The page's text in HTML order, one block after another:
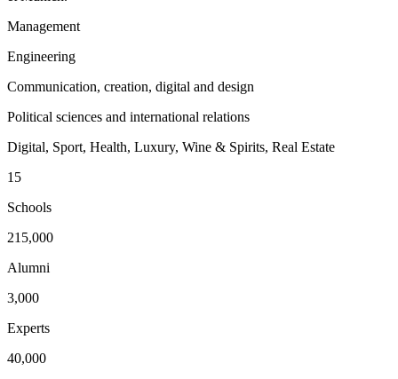
Management
Engineering
Communication, creation, digital and design
Political sciences and international relations
Digital, Sport, Health, Luxury, Wine & Spirits, Real Estate
15
Schools
215,000
Alumni
3,000
Experts
40,000